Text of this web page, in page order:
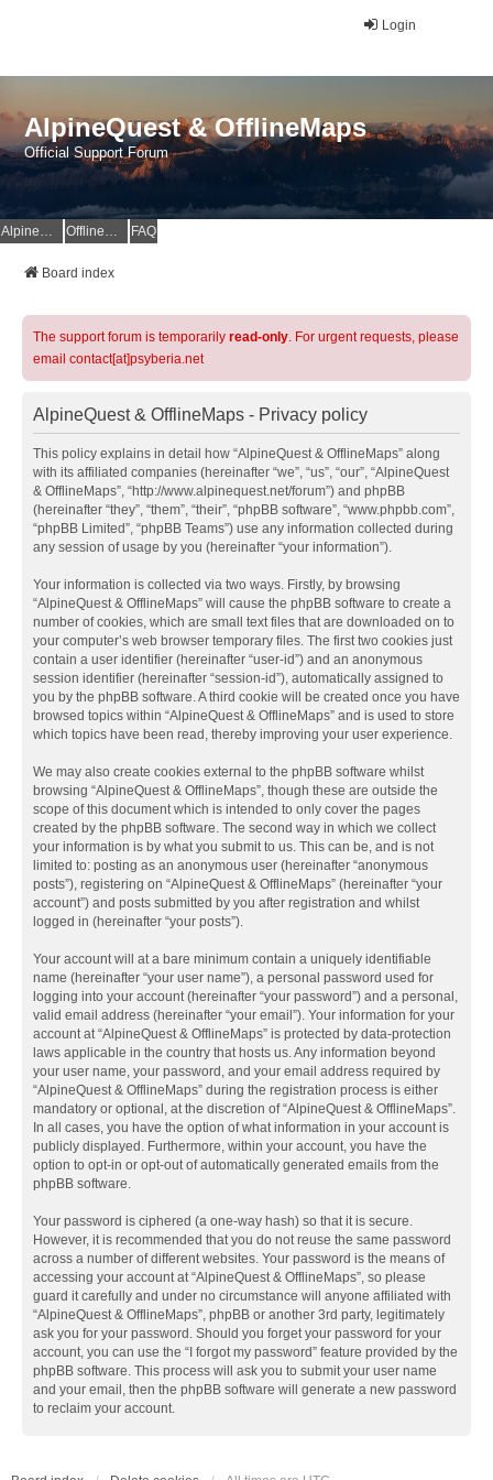
Login
AlpineQuest & OfflineMaps
Official Support Forum
AlpineQuest Website OfflineMaps Website FAQ
Board index
The support forum is temporarily read-only. For urgent requests, please
email contact[at]psyberia.net
AlpineQuest & OfflineMaps - Privacy policy
This policy explains in detail how “AlpineQuest & OfflineMaps” along
with its affiliated companies (hereinafter “we”, “us”, “our”, “AlpineQuest
& OfflineMaps”, “http://www.alpinequest.net/forum”) and phpBB
(hereinafter “they”, “them”, “their”, “phpBB software”, “www.phpbb.com”,
“phpBB Limited”, “phpBB Teams”) use any information collected during
any session of usage by you (hereinafter “your information”).
Your information is collected via two ways. Firstly, by browsing
“AlpineQuest & OfflineMaps” will cause the phpBB software to create a
number of cookies, which are small text files that are downloaded on to
your computer’s web browser temporary files. The first two cookies just
contain a user identifier (hereinafter “user-id”) and an anonymous
session identifier (hereinafter “session-id”), automatically assigned to
you by the phpBB software. A third cookie will be created once you have
browsed topics within “AlpineQuest & OfflineMaps” and is used to store
which topics have been read, thereby improving your user experience.
We may also create cookies external to the phpBB software whilst
browsing “AlpineQuest & OfflineMaps”, though these are outside the
scope of this document which is intended to only cover the pages
created by the phpBB software. The second way in which we collect
your information is by what you submit to us. This can be, and is not
limited to: posting as an anonymous user (hereinafter “anonymous
posts”), registering on “AlpineQuest & OfflineMaps” (hereinafter “your
account”) and posts submitted by you after registration and whilst
logged in (hereinafter “your posts”).
Your account will at a bare minimum contain a uniquely identifiable
name (hereinafter “your user name”), a personal password used for
logging into your account (hereinafter “your password”) and a personal,
valid email address (hereinafter “your email”). Your information for your
account at “AlpineQuest & OfflineMaps” is protected by data-protection
laws applicable in the country that hosts us. Any information beyond
your user name, your password, and your email address required by
“AlpineQuest & OfflineMaps” during the registration process is either
mandatory or optional, at the discretion of “AlpineQuest & OfflineMaps”.
In all cases, you have the option of what information in your account is
publicly displayed. Furthermore, within your account, you have the
option to opt-in or opt-out of automatically generated emails from the
phpBB software.
Your password is ciphered (a one-way hash) so that it is secure.
However, it is recommended that you do not reuse the same password
across a number of different websites. Your password is the means of
accessing your account at “AlpineQuest & OfflineMaps”, so please
guard it carefully and under no circumstance will anyone affiliated with
“AlpineQuest & OfflineMaps”, phpBB or another 3rd party, legitimately
ask you for your password. Should you forget your password for your
account, you can use the “I forgot my password” feature provided by the
phpBB software. This process will ask you to submit your user name
and your email, then the phpBB software will generate a new password
to reclaim your account.